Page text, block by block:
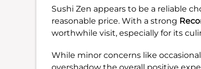
Sushi Zen appears to be a reliable
reasonable price. With a strong
worthwhile visit, especially for its
While minor concerns like